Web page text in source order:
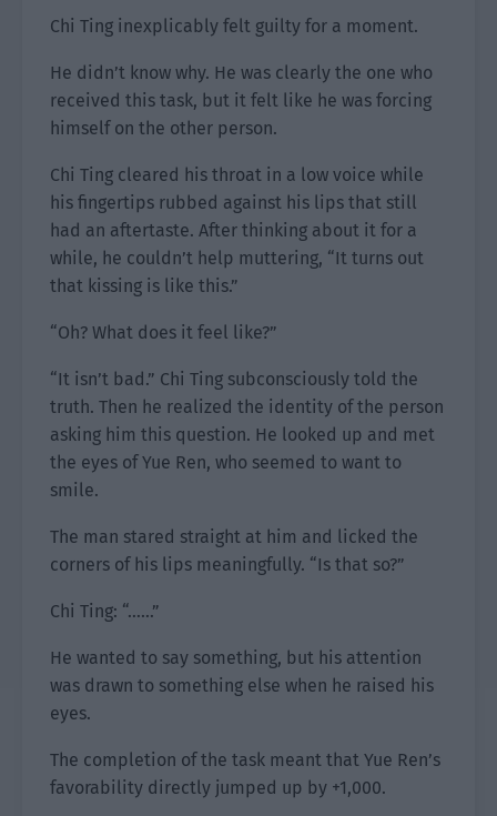
Chi Ting inexplicably felt guilty for a moment.
He didn’t know why. He was clearly the one who
received this task, but it felt like he was forcing
himself on the other person.
Chi Ting cleared his throat in a low voice while
his fingertips rubbed against his lips that still
had an aftertaste. After thinking about it for a
while, he couldn’t help muttering, “It turns out
that kissing is like this.”
“Oh? What does it feel like?”
“It isn’t bad.” Chi Ting subconsciously told the
truth. Then he realized the identity of the person
asking him this question. He looked up and met
the eyes of Yue Ren, who seemed to want to
smile.
The man stared straight at him and licked the
corners of his lips meaningfully. “Is that so?”
Chi Ting: “……”
He wanted to say something, but his attention
was drawn to something else when he raised his
eyes.
The completion of the task meant that Yue Ren’s
favorability directly jumped up by +1,000.